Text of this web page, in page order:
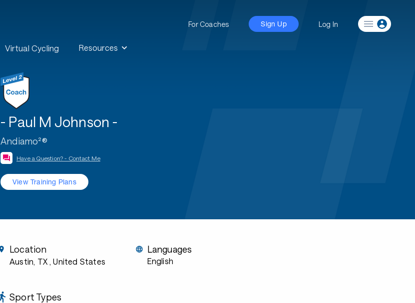
Virtual Cycling Resources
For Coaches Sign Up Log In
- Paul M Johnson -
Andiamo²®
Have a Question? - Contact Me
View Training Plans
Location
Austin, TX , United States
Languages
English
Sport Types